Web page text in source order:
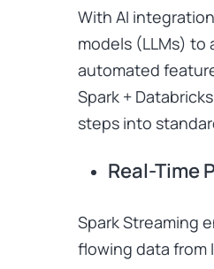
With AI
models (LLMs)
automated
Spark +
steps into
Real-Time
Spark Streaming
flowing data from